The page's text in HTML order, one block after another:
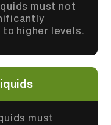
must not
higher levels.
must